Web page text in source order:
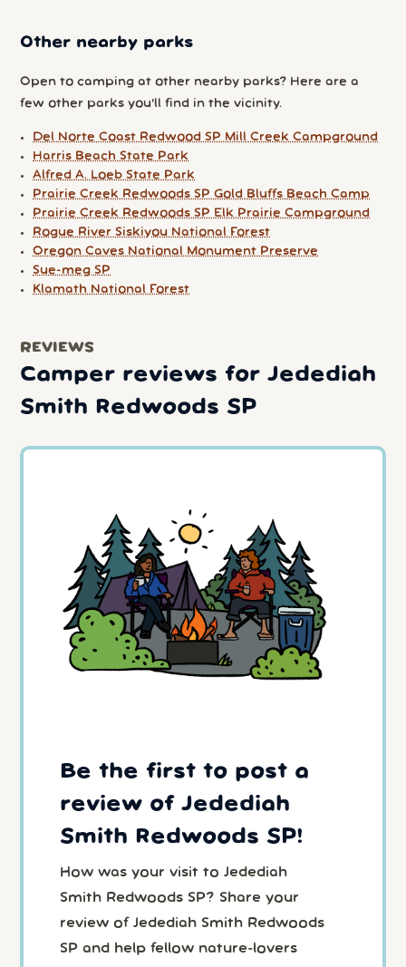
Other nearby parks
Open to camping at other nearby parks? Here are a
few other parks you'll find in the vicinity.
Del Norte Coast Redwood SP Mill Creek Campground
Harris Beach State Park
Alfred A. Loeb State Park
Prairie Creek Redwoods SP Gold Bluffs Beach Camp
Prairie Creek Redwoods SP Elk Prairie Campground
Rogue River Siskiyou National Forest
Oregon Caves National Monument Preserve
Sue-meg SP
Klamath National Forest
REVIEWS
Camper reviews for Jedediah
Smith Redwoods SP
Be the first to post a
review of Jedediah
Smith Redwoods SP!
How was your visit to Jedediah
Smith Redwoods SP? Share your
review of Jedediah Smith Redwoods
SP and help fellow nature-lovers